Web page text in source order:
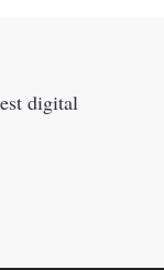
digital